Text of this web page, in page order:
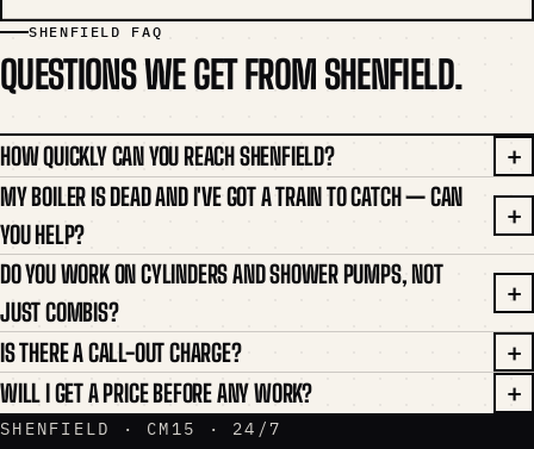
SHENFIELD FAQ
QUESTIONS WE GET FROM SHENFIELD.
HOW QUICKLY CAN YOU REACH SHENFIELD?
MY BOILER IS DEAD AND I'VE GOT A TRAIN TO CATCH — CAN
YOU HELP?
DO YOU WORK ON CYLINDERS AND SHOWER PUMPS, NOT
JUST COMBIS?
IS THERE A CALL-OUT CHARGE?
WILL I GET A PRICE BEFORE ANY WORK?
SHENFIELD · CM15 · 24/7